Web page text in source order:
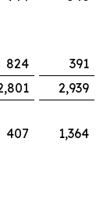
824
391
2,939
407
1,364